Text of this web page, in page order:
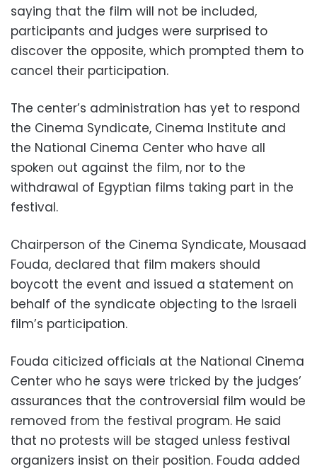
saying that the film will not be included,
participants and judges were surprised to
discover the opposite, which prompted them to
cancel their participation.
The center’s administration has yet to respond
the Cinema Syndicate, Cinema Institute and
the National Cinema Center who have all
spoken out against the film, nor to the
withdrawal of Egyptian films taking part in the
festival.
Chairperson of the Cinema Syndicate, Mousaad
Fouda, declared that film makers should
boycott the event and issued a statement on
behalf of the syndicate objecting to the Israeli
film’s participation.
Fouda citicized officials at the National Cinema
Center who he says were tricked by the judges’
assurances that the controversial film would be
removed from the festival program. He said
that no protests will be staged unless festival
organizers insist on their position. Fouda added